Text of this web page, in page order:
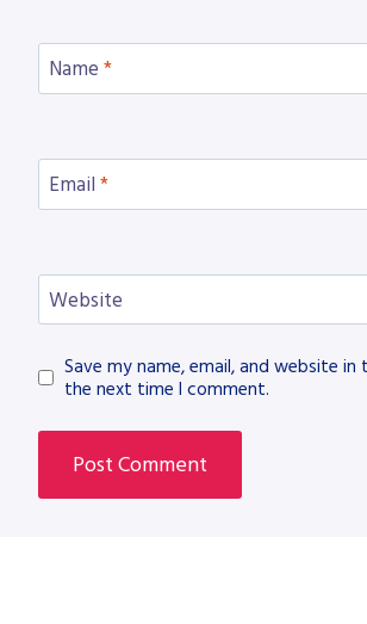
Name *
Email *
Website
Save my name, email, and website
the next time I comment.